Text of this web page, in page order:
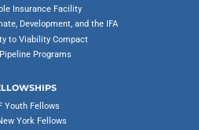
Insurance Facility
Development, and the IFA
to Viability Compact
Programs
Youth Fellows
York Fellows